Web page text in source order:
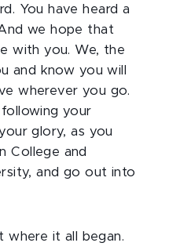
You have heard a
we hope that
with you. We, the
and know you will
wherever you go.
your
glory, as you
College and
and go out into
where it all began.